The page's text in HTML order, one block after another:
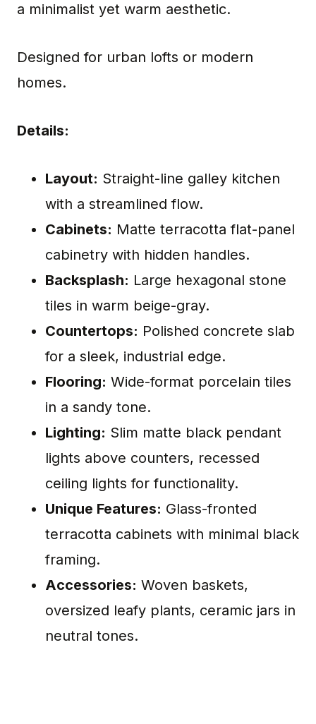
a minimalist yet warm aesthetic.
Designed for urban lofts or modern
homes.
Details:
Layout: Straight-line galley kitchen
with a streamlined flow.
Cabinets: Matte terracotta flat-panel
cabinetry with hidden handles.
Backsplash: Large hexagonal stone
tiles in warm beige-gray.
Countertops: Polished concrete slab
for a sleek, industrial edge.
Flooring: Wide-format porcelain tiles
in a sandy tone.
Lighting: Slim matte black pendant
lights above counters, recessed
ceiling lights for functionality.
Unique Features: Glass-fronted
terracotta cabinets with minimal black
framing.
Accessories: Woven baskets,
oversized leafy plants, ceramic jars in
neutral tones.